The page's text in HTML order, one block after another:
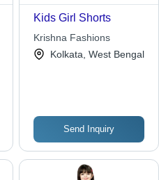
Kids Girl Shorts
Krishna Fashions
Kolkata, West Bengal
Send Inquiry